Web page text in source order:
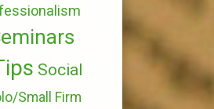
Social
Small Firm